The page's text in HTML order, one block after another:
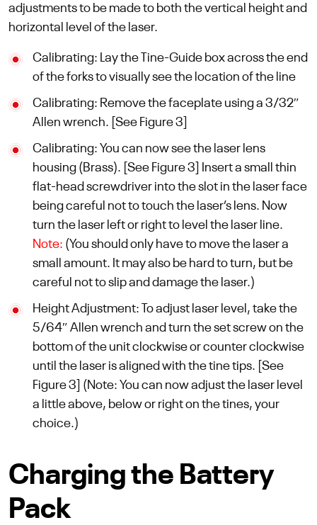
adjustments to be made to both the vertical height and
horizontal level of the laser.
Calibrating: Lay the Tine-Guide box across the end
of the forks to visually see the location of the line
Calibrating: Remove the faceplate using a 3/32″
Allen wrench. [See Figure 3]
Calibrating: You can now see the laser lens
housing (Brass). [See Figure 3] Insert a small thin
flat-head screwdriver into the slot in the laser face
being careful not to touch the laser’s lens. Now
turn the laser left or right to level the laser line.
Note: (You should only have to move the laser a
small amount. It may also be hard to turn, but be
careful not to slip and damage the laser.)
Height Adjustment: To adjust laser level, take the
5/64″ Allen wrench and turn the set screw on the
bottom of the unit clockwise or counter clockwise
until the laser is aligned with the tine tips. [See
Figure 3] (Note: You can now adjust the laser level
a little above, below or right on the tines, your
choice.)
Charging the Battery
Pack